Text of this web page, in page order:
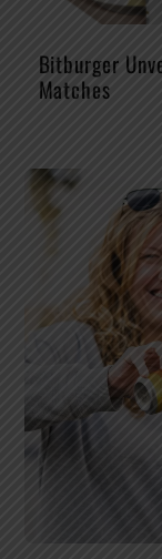
Bitburger
Matches